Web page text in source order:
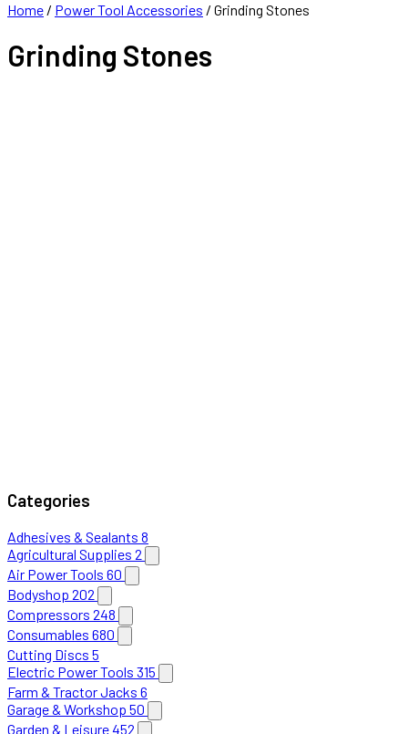
Home / Power Tool Accessories / Grinding Stones
Grinding Stones
Categories
Adhesives & Sealants 8
Agricultural Supplies 2
Air Power Tools 60
Bodyshop 202
Compressors 248
Consumables 680
Cutting Discs 5
Electric Power Tools 315
Farm & Tractor Jacks 6
Garage & Workshop 50
Garden & Leisure452